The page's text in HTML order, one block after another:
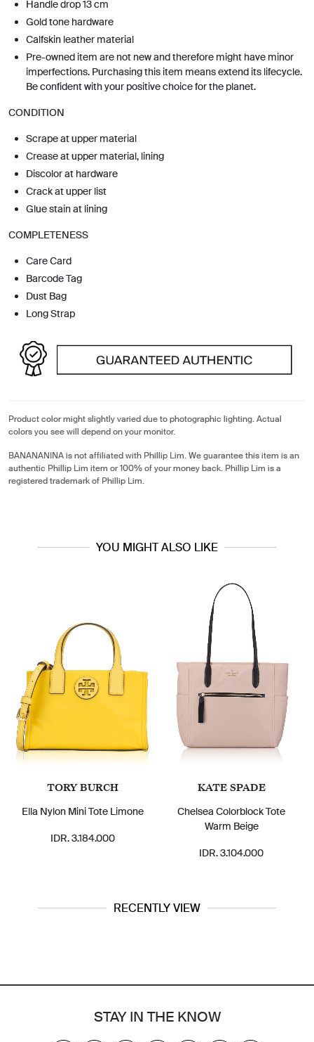
Handle drop 13 cm
Gold tone hardware
Calfskin leather material
Pre-owned item are not new and therefore might have minor
imperfections. Purchasing this item means extend its lifecycle.
Be confident with your positive choice for the planet.
CONDITION
Scrape at upper material
Crease at upper material, lining
Discolor at hardware
Crack at upper list
Glue stain at lining
COMPLETENESS
Care Card
Barcode Tag
Dust Bag
Long Strap
Product color might slightly varied due to photographic lighting. Actual
colors you see will depend on your monitor.
BANANANINA is not affiliated with Phillip Lim. We guarantee this item is an
authentic Phillip Lim item or 100% of your money back. Phillip Lim is a
registered trademark of Phillip Lim.
YOU MIGHT ALSO LIKE
TORY BURCH
Ella Nylon Mini Tote Limone
IDR. 3.184.000
KATE SPADE
Chelsea Colorblock Tote
Warm Beige
IDR. 3.104.000
RECENTLY VIEW
STAY IN THE KNOW